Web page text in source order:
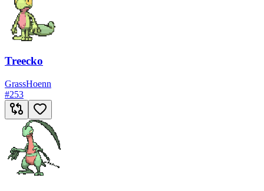
Treecko
GrassHoenn
#253